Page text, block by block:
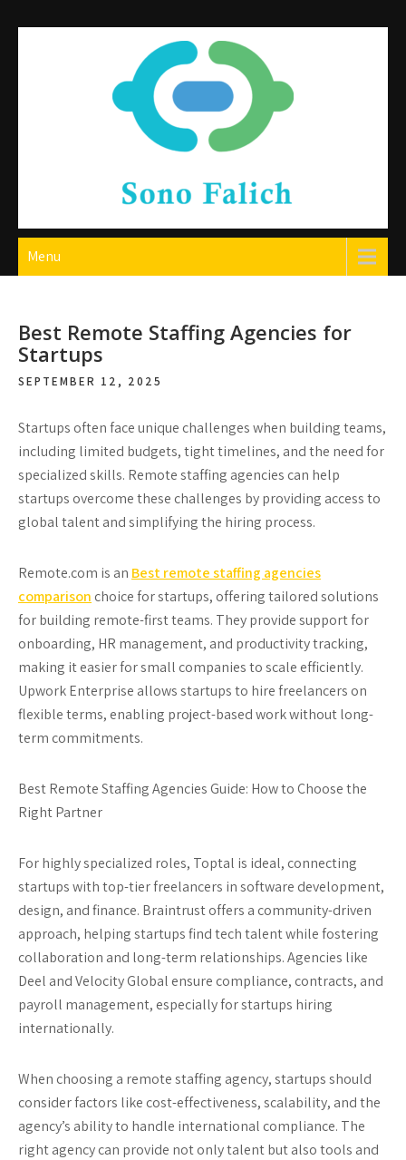
Sono Falich
Menu
Best Remote Staffing Agencies for
Startups
SEPTEMBER 12, 2025
Startups often face unique challenges when building teams,
including limited budgets, tight timelines, and the need for
specialized skills. Remote staffing agencies can help
startups overcome these challenges by providing access to
global talent and simplifying the hiring process.
Remote.com is an Best remote staffing agencies
comparison choice for startups, offering tailored solutions
for building remote-first teams. They provide support for
onboarding, HR management, and productivity tracking,
making it easier for small companies to scale efficiently.
Upwork Enterprise allows startups to hire freelancers on
flexible terms, enabling project-based work without long-
term commitments.
Best Remote Staffing Agencies Guide: How to Choose the
Right Partner
For highly specialized roles, Toptal is ideal, connecting
startups with top-tier freelancers in software development,
design, and finance. Braintrustoffers a community-driven
approach, helping startups find tech talent while fostering
collaboration and long-term relationships. Agencies like
Deel andVelocity Global ensure compliance, contracts, and
payroll management, especially for startups hiring
internationally.
When choosing a remote staffing agency, startups should
consider factors like cost-effectiveness, scalability, and the
agency’s ability to handle international compliance. The
right agency can provide not only talent but also tools and